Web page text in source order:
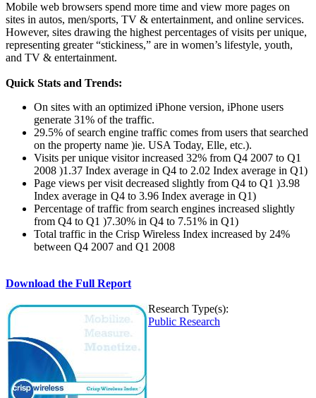
Mobile web browsers spend more time and view more pages on
sites in autos, men/sports, TV & entertainment, and online services.
However, sites drawing the highest percentages of visits per unique,
representing greater “stickiness,” are in women’s lifestyle, youth,
and TV & entertainment.
Quick Stats and Trends:
On sites with an optimized iPhone version, iPhone users
generate 31% of the traffic.
29.5% of search engine traffic comes from users that searched
on the property name )ie. USA Today, Elle, etc.).
Visits per unique visitor increased 32% from Q4 2007 to Q1
2008 )1.37 Index average in Q4 to 2.02 Index average in Q1)
Page views per visit decreased slightly from Q4 to Q1 )3.98
Index average in Q4 to 3.96 Index average in Q1)
Percentage of traffic from search engines increased slightly
from Q4 to Q1 )7.30% in Q4 to 7.51% in Q1)
Total traffic in the Crisp Wireless Index increased by 24%
between Q4 2007 and Q1 2008
Download the Full Report
Research Type(s):
Public Research